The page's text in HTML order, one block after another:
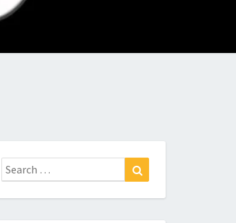
Search
for: